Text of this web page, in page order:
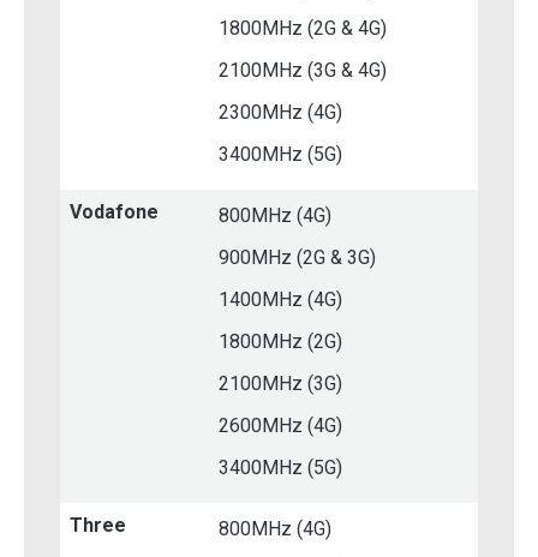
1800MHz (2G & 4G)
2100MHz (3G & 4G)
2300MHz (4G)
3400MHz (5G)
Vodafone
800MHz (4G)
900MHz (2G & 3G)
1400MHz (4G)
1800MHz (2G)
2100MHz (3G)
2600MHz (4G)
3400MHz (5G)
Three
800MHz (4G)